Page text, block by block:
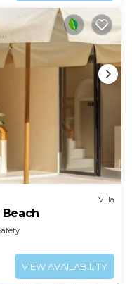
Villa
Beach
VIEW AVAILABILITY